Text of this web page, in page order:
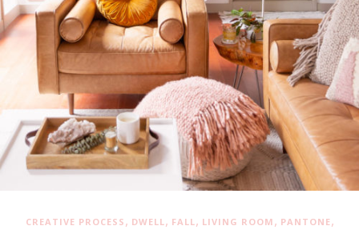
CREATIVE PROCESS , DWELL , FALL , LIVING ROOM , PANTONE,